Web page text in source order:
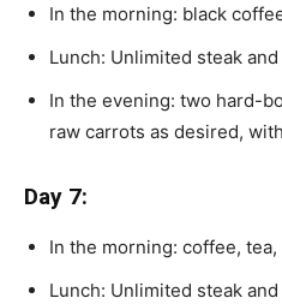
In the morning: black
Lunch: Unlimited steak
In the evening: two hard-
raw carrots as desired,
Day 7:
In the morning: coffee,
Lunch: Unlimited steak